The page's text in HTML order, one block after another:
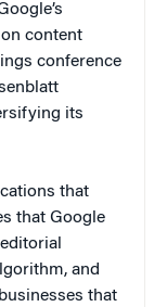
content
conference
its
that
that Google
and
that